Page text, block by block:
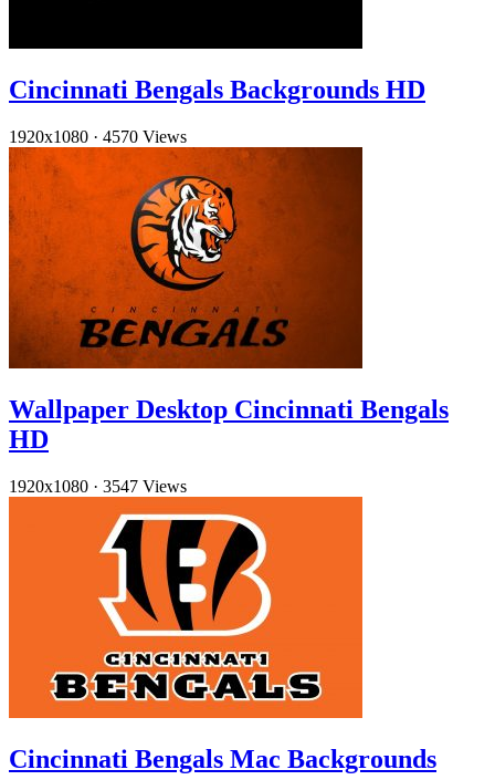
Cincinnati Bengals Backgrounds HD
1920x1080 · 4570 Views
Wallpaper Desktop Cincinnati Bengals
HD
1920x1080 · 3547 Views
Cincinnati Bengals Mac Backgrounds